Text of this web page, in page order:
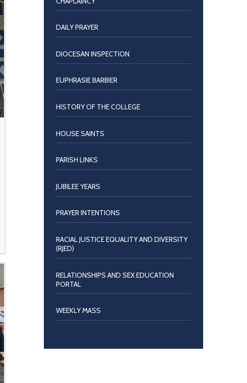
DAILY PRAYER
DIOCESAN INSPECTION
EUPHRASIE BARBIER
HISTORY OF THE COLLEGE
HOUSE SAINTS
PARISH LINKS
JUBILEE YEARS
PRAYER INTENTIONS
RACIAL JUSTICE EQUALITY AND DIVERSITY
(RJED)
RELATIONSHIPS AND SEX EDUCATION
PORTAL
WEEKLY MASS